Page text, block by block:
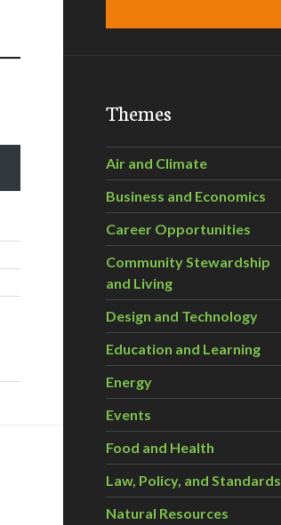
Themes
Air and Climate
Business and Economics
Career Opportunities
Community Stewardship
and Living
Design and Technology
Education and Learning
Energy
Events
Food and Health
Law, Policy, and Standards
Natural Resources